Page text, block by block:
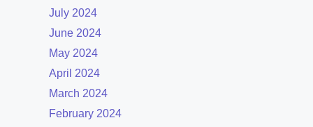
July 2024
June 2024
May 2024
April 2024
March 2024
February 2024